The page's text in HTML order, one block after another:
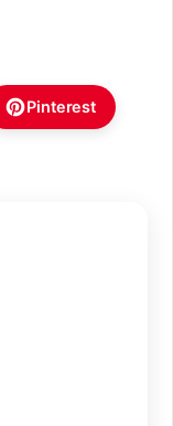
Pinterest